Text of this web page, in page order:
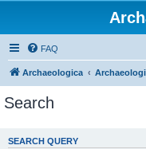
FAQ
Archaeologica
Search
SEARCH QUERY